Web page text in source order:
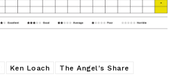
Ken Loach The Angel's Share